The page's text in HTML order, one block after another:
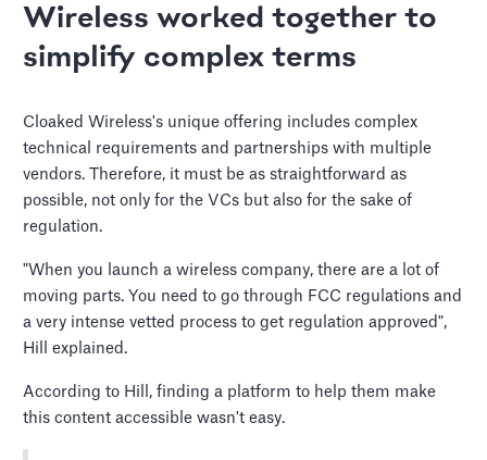
Wireless worked together to
simplify complex terms
Cloaked Wireless's unique offering includes complex
technical requirements and partnerships with multiple
vendors. Therefore, it must be as straightforward as
possible, not only for the VCs but also for the sake of
regulation.
"When you launch a wireless company, there are a lot of
moving parts. You need to go through FCC regulations and
a very intense vetted process to get regulation approved",
Hill explained.
According to Hill, finding a platform to help them make
this content accessible wasn't easy.